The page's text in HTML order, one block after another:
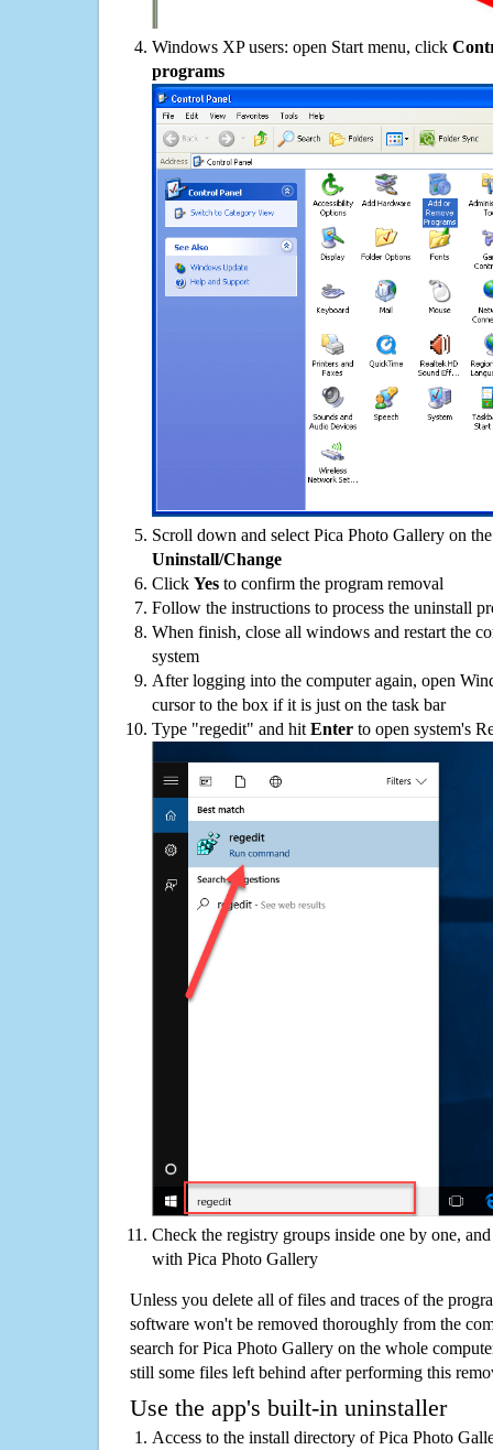
Windows XP users: open Start menu, click
programs
Scroll down and select Pica Photo Gallery on
Uninstall/Change
Click Yes to confirm the program removal
Follow the instructions to process the uninstall
When finish, close all windows and restart the
system
After logging into the computer again, open
cursor to the box if it is just on the task bar
Type "regedit" and hit Enter to open system's
Check the registry groups inside one by one,
with Pica Photo Gallery
Unless you delete all of files and traces of the
software won't be removed thoroughly from the
search for Pica Photo Gallery on the whole
still some files left behind after performing this
Use the app's built-in uninstaller
Access to the install directory of Pica Photo